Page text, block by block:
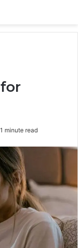
for
1 minute read